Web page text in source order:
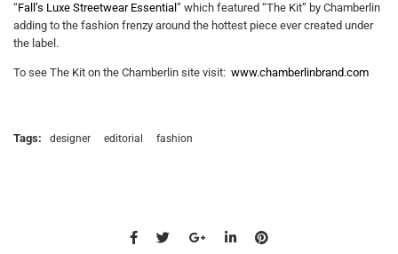
“Fall’s Luxe Streetwear Essential ” which featured “The Kit” by Chamberlin
adding to the fashion frenzy around the hottest piece ever created under
the label.
To see The Kit on the Chamberlin site visit: www.chamberlinbrand.com
Tags: designer editorial fashion